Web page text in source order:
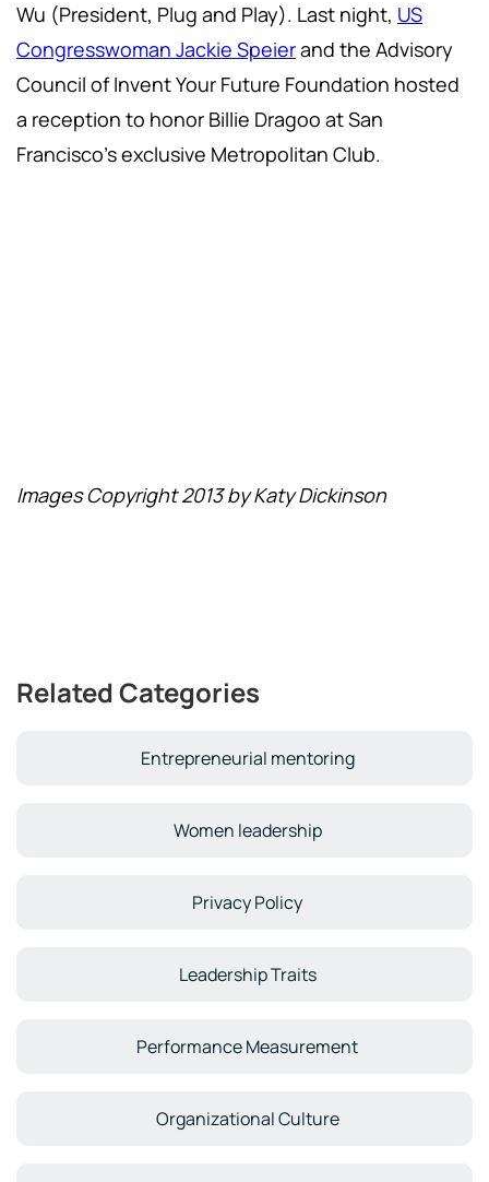
Wu (President, Plug and Play). Last night, US
Congresswoman Jackie Speierand the Advisory
Council of Invent Your Future Foundation hosted
a reception to honor Billie Dragoo at San
Francisco's exclusive Metropolitan Club.
Images Copyright 2013 by Katy Dickinson
Related Categories
Entrepreneurial mentoring
Women leadership
Privacy Policy
Leadership Traits
Performance Measurement
Organizational Culture